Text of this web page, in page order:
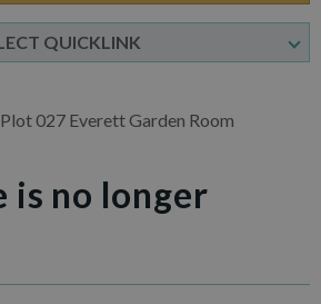
Plot 027 Everett Garden Room
is no longer